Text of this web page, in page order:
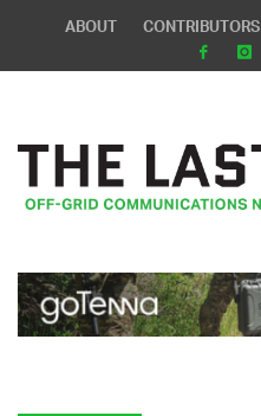
ABOUT CONTRIBUTORS